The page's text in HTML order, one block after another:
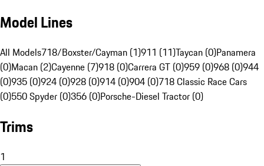
Model Lines
All Models718/Boxster/Cayman (1)911 (11)Taycan (0)Panamera
(0)Macan (2)Cayenne (7)918 (0)Carrera GT (0)959 (0)968 (0)944
(0)935 (0)924 (0)928 (0)914 (0)904 (0)718 Classic Race Cars
(0)550 Spyder (0)356 (0)Porsche-Diesel Tractor (0)
Trims
1